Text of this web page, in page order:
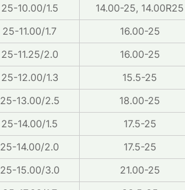
25-10.00/1.5
14.00-25, 14.00R25
25-11.00/1.7
16.00-25
25-11.25/2.0
16.00-25
25-12.00/1.3
15.5-25
25-13.00/2.5
18.00-25
25-14.00/1.5
17.5-25
25-14.00/2.0
17.5-25
25-15.00/3.0
21.00-25